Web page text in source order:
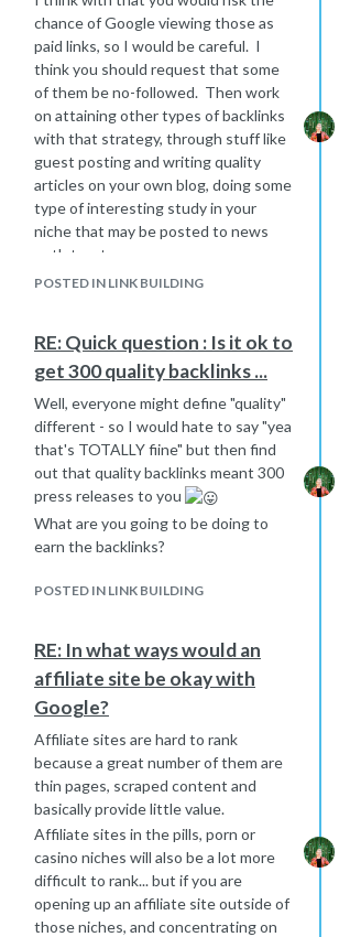
Adwords - this can also give you a
basic idea of how competitive the
keyword is overall. If it's a highly
competitive Adwords term, chances
are likely that SEOs are after it
organically as well.
Do a quick check of the organic
SERPs and check out the domains in
the top placements or even on the
entire first page. Are these really
high authority domains, how well
optimized are they, etc.
chance of Google viewing those as
paid links, so I would be careful. I
think you should request that some
of them be no-followed. Then work
on attaining other types of backlinks
with that strategy, through stuff like
guest posting and writing quality
articles on your own blog, doing some
type of interesting study in your
niche that may be posted to news
outlets, etc.
POSTED IN LINK BUILDING
RE: Quick question : Is it ok to
get 300 quality backlinks ...
Well, everyone might define "quality"
different - so I would hate to say "yea
that's TOTALLY fiine" but then find
out that quality backlinks meant 300
press releases to you
What are you going to be doing to
earn the backlinks?
POSTED IN LINK BUILDING
RE: In what ways would an
affiliate site be okay with
Google?
Affiliate sites are hard to rank
because a great number of them are
thin pages, scraped content and
basically provide little value.
Affiliate sites in the pills, porn or
casino niches will also be a lot more
difficult to rank... but if you are
opening up an affiliate site outside of
those niches, and concentrating on